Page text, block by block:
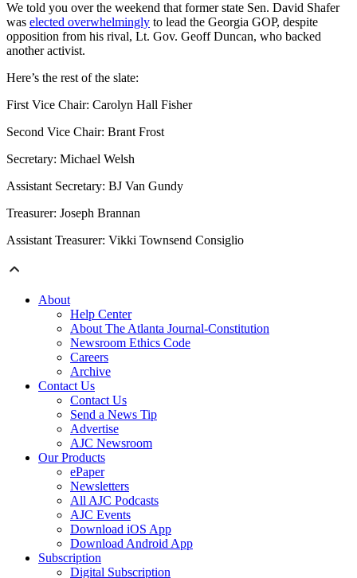
We told you over the weekend that former state Sen. David Shafer
was elected overwhelmingly to lead the Georgia GOP, despite
opposition from his rival, Lt. Gov. Geoff Duncan, who backed
another activist.
Here’s the rest of the slate:
First Vice Chair: Carolyn Hall Fisher
Second Vice Chair: Brant Frost
Secretary: Michael Welsh
Assistant Secretary: BJ Van Gundy
Treasurer: Joseph Brannan
Assistant Treasurer: Vikki Townsend Consiglio
About
Help Center
About The Atlanta Journal-Constitution
Newsroom Ethics Code
Careers
Archive
Contact Us
Contact Us
Send a News Tip
Advertise
AJC Newsroom
Our Products
ePaper
Newsletters
All AJC Podcasts
AJC Events
Download iOS App
Download Android App
Subscription
Digital Subscription